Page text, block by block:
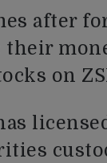
after
their
on